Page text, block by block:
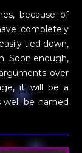
because of
completely
tied down,
Soon enough,
over
it will be a
be named